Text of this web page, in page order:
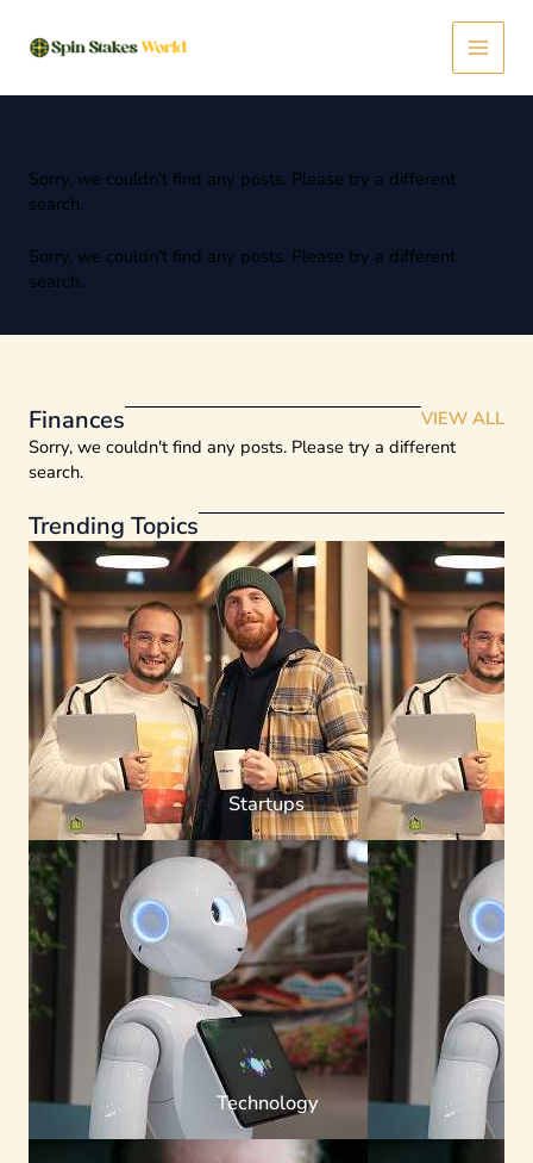
content
Main
Menu
Sorry, we couldn't find any posts. Please try a different
search.
Sorry, we couldn't find any posts. Please try a different
search.
Finances
VIEW ALL
Sorry, we couldn't find any posts. Please try a different
search.
Trending Topics
Startups
Technology